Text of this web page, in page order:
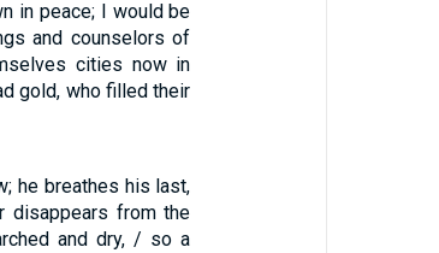
in peace; I would be
and counselors of
cities now in
gold, who filled their
he breathes his last,
disappears from the
and dry, / so a